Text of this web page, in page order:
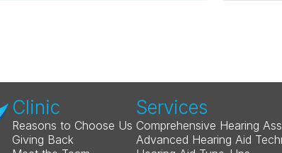
Clinic
Reasons to Choose Us
Giving Back
Services
Comprehensive Hearing
Advanced Hearing Aid